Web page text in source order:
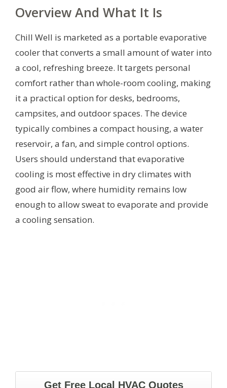
Overview And What It Is
Chill Well is marketed as a portable evaporative
cooler that converts a small amount of water into
a cool, refreshing breeze. It targets personal
comfort rather than whole-room cooling, making
it a practical option for desks, bedrooms,
campsites, and outdoor spaces. The device
typically combines a compact housing, a water
reservoir, a fan, and simple control options.
Users should understand that evaporative
cooling is most effective in dry climates with
good air flow, where humidity remains low
enough to allow sweat to evaporate and provide
a cooling sensation.